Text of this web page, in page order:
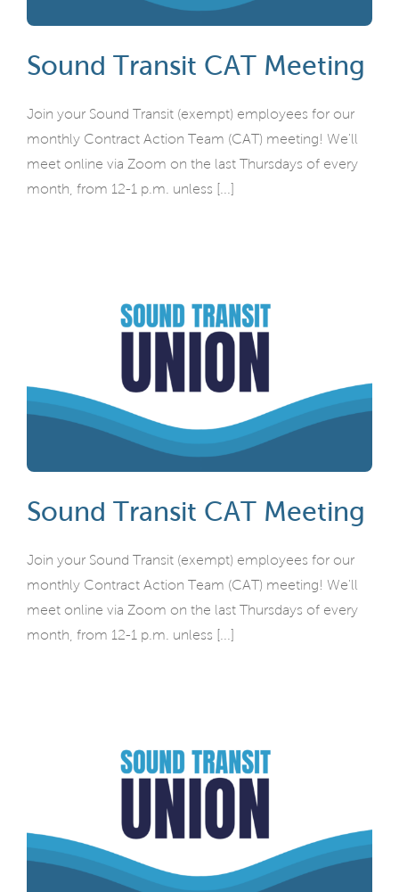
Sound Transit CAT Meeting
Join your Sound Transit (exempt) employees for our
monthly Contract Action Team (CAT) meeting! We'll
meet online via Zoom on the last Thursdays of every
month, from 12-1 p.m. unless [...]
Sound Transit CAT Meeting
Join your Sound Transit (exempt) employees for our
monthly Contract Action Team (CAT) meeting! We'll
meet online via Zoom on the last Thursdays of every
month, from 12-1 p.m. unless [...]